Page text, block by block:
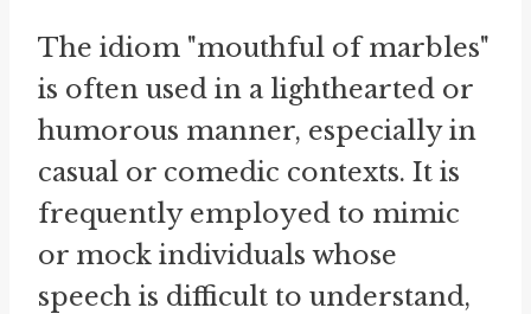
The idiom "mouthful of marbles"
is often used in a lighthearted or
humorous manner, especially in
casual or comedic contexts. It is
frequently employed to mimic
or mock individuals whose
speech is difficult to understand,